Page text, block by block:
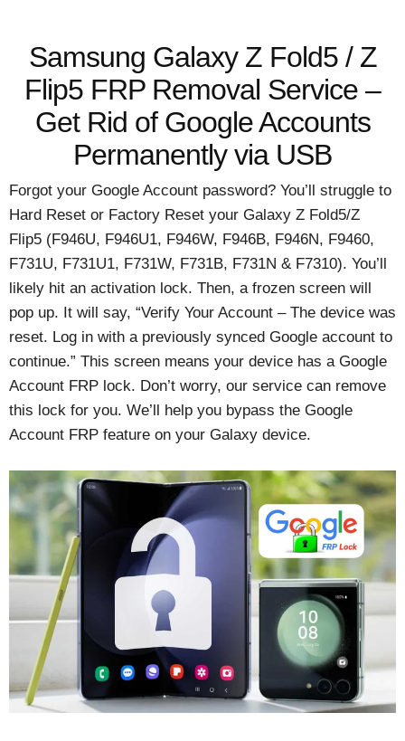
Samsung Galaxy Z Fold5 / Z
Flip5 FRP Removal Service –
Get Rid of Google Accounts
Permanently via USB
Forgot your Google Account password? You’ll struggle to
Hard Reset or Factory Reset your Galaxy Z Fold5/Z
Flip5 (F946U, F946U1, F946W, F946B, F946N, F9460,
F731U, F731U1, F731W, F731B, F731N & F7310). You’ll
likely hit an activation lock. Then, a frozen screen will
pop up. It will say, “Verify Your Account – The device was
reset. Log in with a previously synced Google account to
continue.” This screen means your device has a Google
Account FRP lock. Don’t worry, our service can remove
this lock for you. We’ll help you bypass the Google
Account FRP feature on your Galaxy device.